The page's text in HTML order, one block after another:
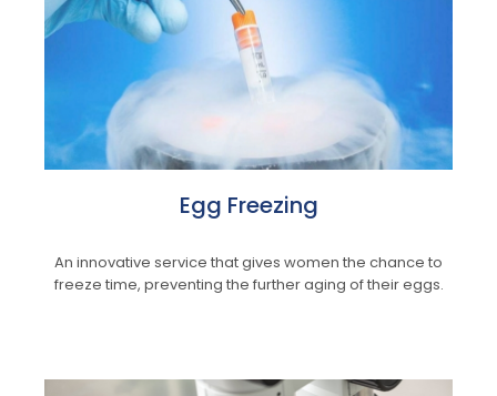
Egg Freezing
An innovative service that gives women the chance to
freeze time, preventing the further aging of their eggs.